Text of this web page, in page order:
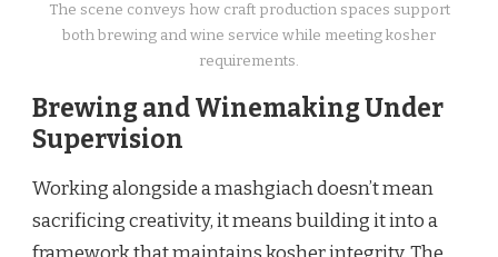
The scene conveys how craft production spaces support
both brewing and wine service while meeting kosher
requirements.
Brewing and Winemaking Under
Supervision
Working alongside a mashgiach doesn’t mean
sacrificing creativity, it means building it into a